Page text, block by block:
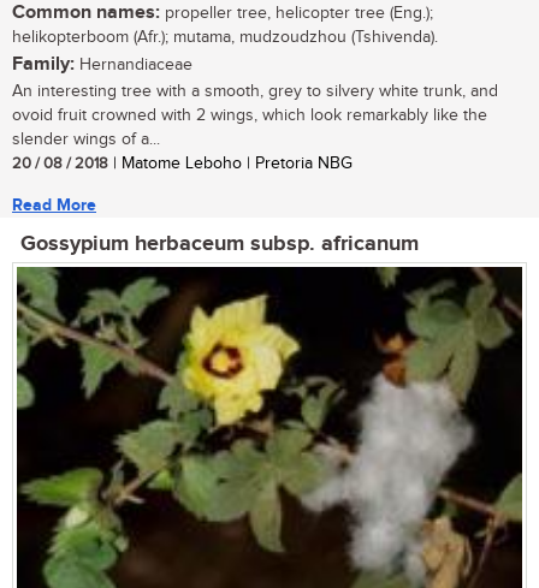
Common names: propeller tree, helicopter tree (Eng.);
helikopterboom (Afr.); mutama, mudzoudzhou (Tshivenda).
Family: Hernandiaceae
An interesting tree with a smooth, grey to silvery white trunk, and
ovoid fruit crowned with 2 wings, which look remarkably like the
slender wings of a...
20 / 08 / 2018 | Matome Leboho | Pretoria NBG
Read More
Gossypium herbaceum subsp. africanum